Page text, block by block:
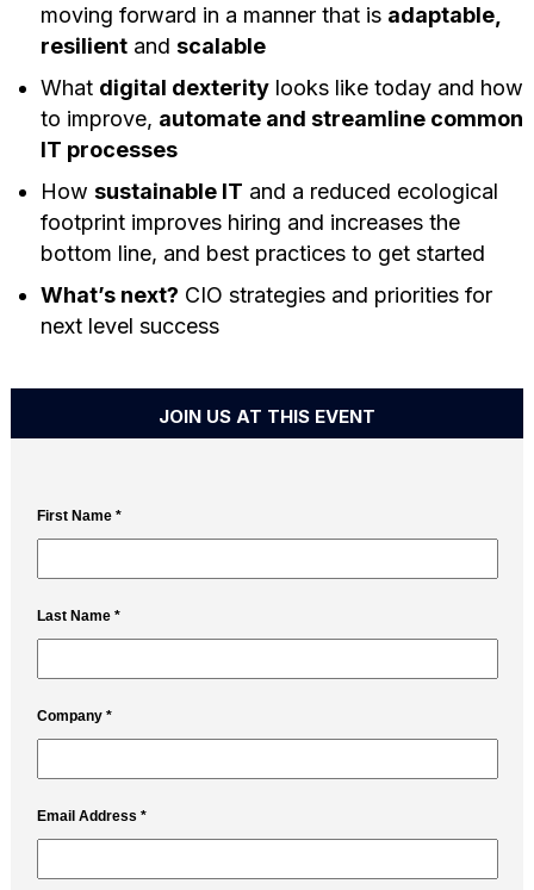
moving forward in a manner that is adaptable,
resilientand scalable
What digital dexteritylooks like today and how
to improve, automate and streamline common
IT processes
How sustainable IT and a reduced ecological
footprint improves hiring and increases the
bottom line, and best practices to get started
What’s next? CIO strategies and priorities for
next level success
JOIN US AT THIS EVENT